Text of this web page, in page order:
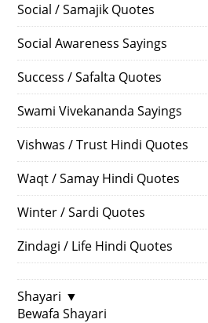
Social / Samajik Quotes
Social Awareness Sayings
Success / Safalta Quotes
Swami Vivekananda Sayings
Vishwas / Trust Hindi Quotes
Waqt / Samay Hindi Quotes
Winter / Sardi Quotes
Zindagi / Life Hindi Quotes
Shayari ▼
Bewafa Shayari